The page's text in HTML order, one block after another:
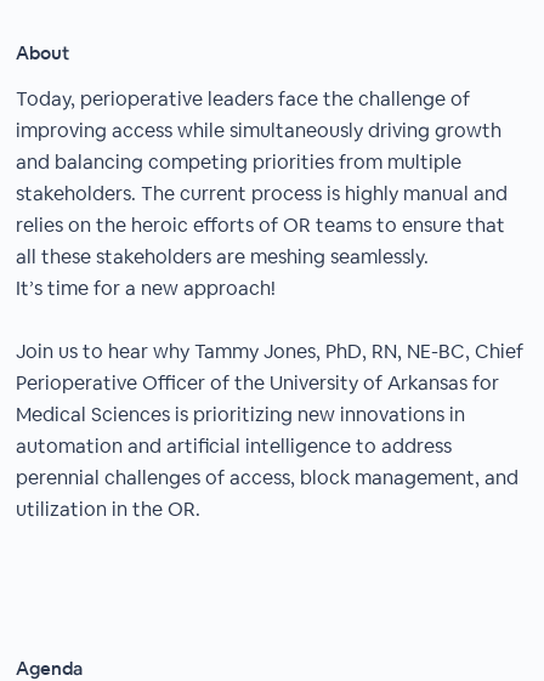
About
Today, perioperative leaders face the challenge of
improving access while simultaneously driving growth
and balancing competing priorities from multiple
stakeholders. The current process is highly manual and
relies on the heroic efforts of OR teams to ensure that
all these stakeholders are meshing seamlessly.
It’s time for a new approach!
Join us to hear why Tammy Jones, PhD, RN, NE-BC, Chief
Perioperative Officer of the University of Arkansas for
Medical Sciences is prioritizing new innovations in
automation and artificial intelligence to address
perennial challenges of access, block management, and
utilization in the OR.
Agenda